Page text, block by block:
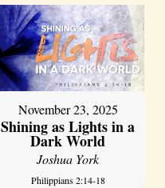
November 23, 2025
Shining as Lights in a
Dark World
Joshua York
Philippians 2:14-18